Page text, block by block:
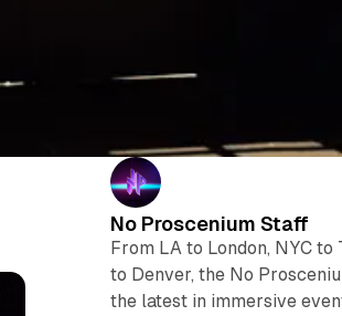
No Proscenium Staff
From LA to London, NYC to
to Denver, the No
the latest in immersive